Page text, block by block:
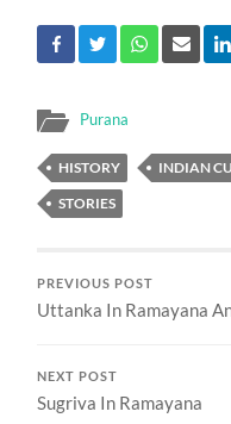
Purana
HISTORY INDIAN
STORIES
PREVIOUS POST
Uttanka In Ramayana
NEXT POST
Sugriva In Ramayana